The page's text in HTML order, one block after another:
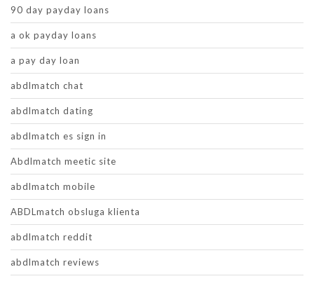
90 day payday loans
a ok payday loans
a pay day loan
abdlmatch chat
abdlmatch dating
abdlmatch es sign in
Abdlmatch meetic site
abdlmatch mobile
ABDLmatch obsluga klienta
abdlmatch reddit
abdlmatch reviews